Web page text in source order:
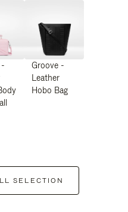
Groove -
Leather
Hobo Bag
SELECTION